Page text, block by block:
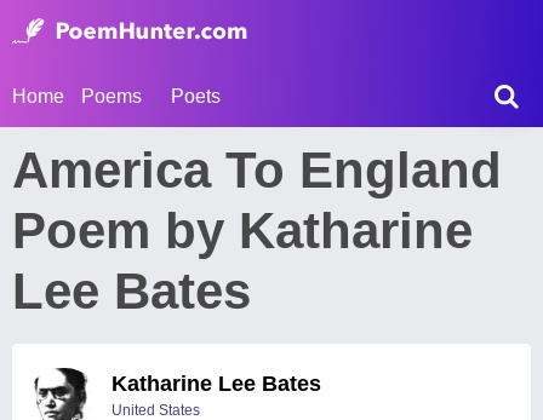
Home Poems Poets
America To England
Poem by Katharine
Lee Bates
Katharine Lee Bates
United States